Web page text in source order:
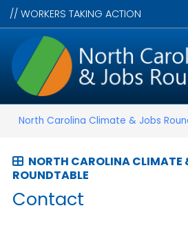
//WORKERS TAKING ACTION
North Carolina Climate & Jobs
NORTH CAROLINA CLIMATE
ROUNDTABLE
Contact